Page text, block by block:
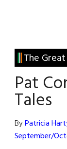
Irish
America
The
Pat
Tales
ByPatricia
September/
Primary
Sidebar